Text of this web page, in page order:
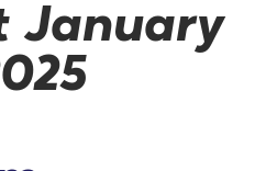
January